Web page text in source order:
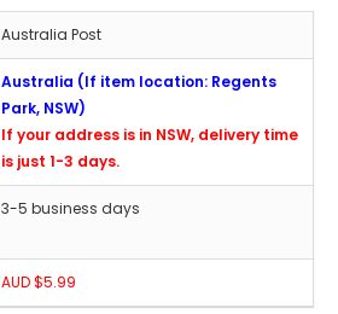
Australia Post
Australia (If item location: Regents
Park, NSW)
If your address is in NSW, delivery time
is just 1-3 days.
3-5 business days
AUD $5.99